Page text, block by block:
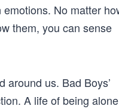
No matter
them, you can sense
around us. Bad Boys’
A life of being alone